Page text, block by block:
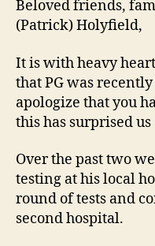
Beloved friends,
(Patrick) Holyfield,
It is with heavy
that PG was
apologize that you
this has surprised
Over the past two
testing at his local
round of tests and
second hospital.